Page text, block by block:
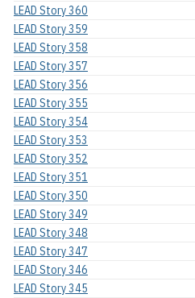
LEAD Story 360
LEAD Story 359
LEAD Story 358
LEAD Story 357
LEAD Story 356
LEAD Story 355
LEAD Story 354
LEAD Story 353
LEAD Story 352
LEAD Story 351
LEAD Story 350
LEAD Story 349
LEAD Story 348
LEAD Story 347
LEAD Story 346
LEAD Story 345